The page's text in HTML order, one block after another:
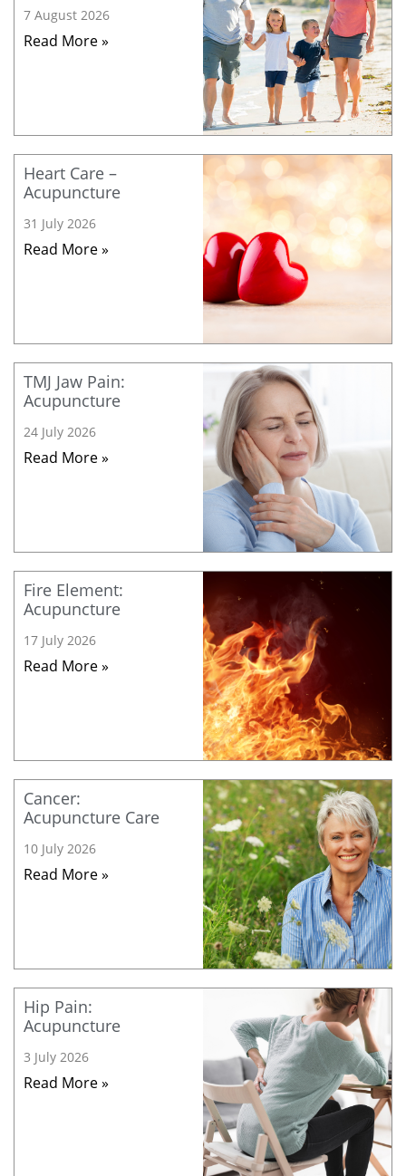
7 August 2026
Read More »
Heart Care –
Acupuncture
31 July 2026
Read More »
TMJ Jaw Pain:
Acupuncture
24 July 2026
Read More »
Fire Element:
Acupuncture
17 July 2026
Read More »
Cancer:
Acupuncture Care
10 July 2026
Read More »
Hip Pain:
Acupuncture
3 July 2026
Read More »